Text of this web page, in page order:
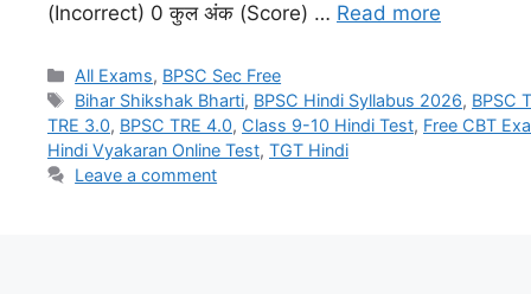
(Incorrect) 0 कुल अंक (Score) … Read more
All Exams, BPSC Sec Free
Bihar Shikshak Bharti, BPSC Hindi Syllabus 2026, BPSC
TRE 3.0, BPSC TRE 4.0, Class 9-10 Hindi Test, Free CBT
Hindi Vyakaran Online Test, TGT Hindi
Leave a comment